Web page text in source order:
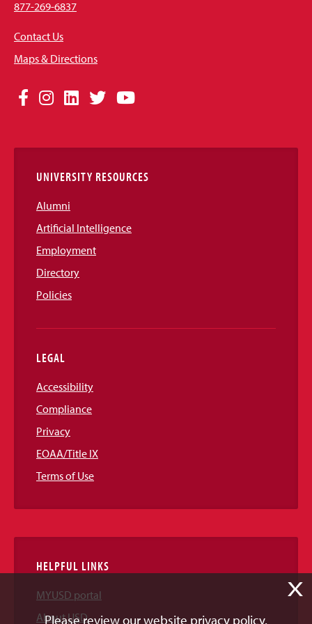
877-269-6837
Contact Us
Maps & Directions
Social
Links
Facebook
Instagram
LinkedIn
TwitterYouTube
UNIVERSITY RESOURCES
Alumni
Artificial Intelligence
Employment
Directory
Policies
LEGAL
Accessibility
Compliance
Privacy
EOAA/Title IX
Terms of Use
HELPFUL LINKS
MYUSD portal
About USD
X
Please review our website privacy policy.